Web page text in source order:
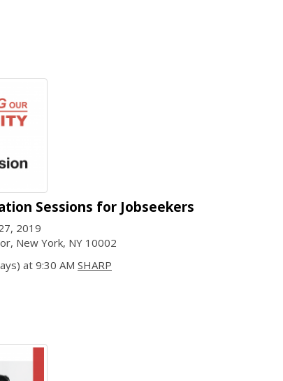
Sessions for Jobseekers
2019
New York, NY 10002
at 9:30 AM SHARP